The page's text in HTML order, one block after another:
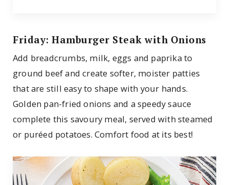
Friday: Hamburger Steak with Onions
Add breadcrumbs, milk, eggs and paprika to
ground beef and create softer, moister patties
that are still easy to shape with your hands.
Golden pan-fried onions and a speedy sauce
complete this savoury meal, served with steamed
or puréed potatoes. Comfort food at its best!